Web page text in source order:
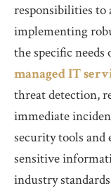
responsibilities to
implementing
the specific needs
managed IT
threat detection,
immediate
security tools and
sensitive
industry